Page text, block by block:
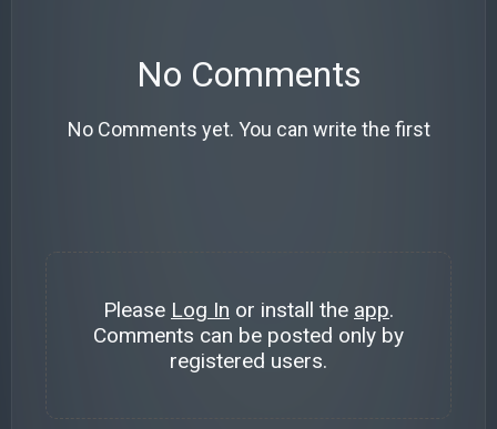
No Comments
No Comments yet. You can write the first
Please Log In or install the app.
Comments can be posted only by
registered users.